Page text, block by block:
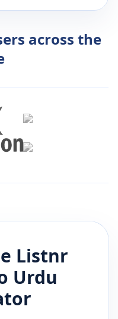
across the
Listnr
Urdu